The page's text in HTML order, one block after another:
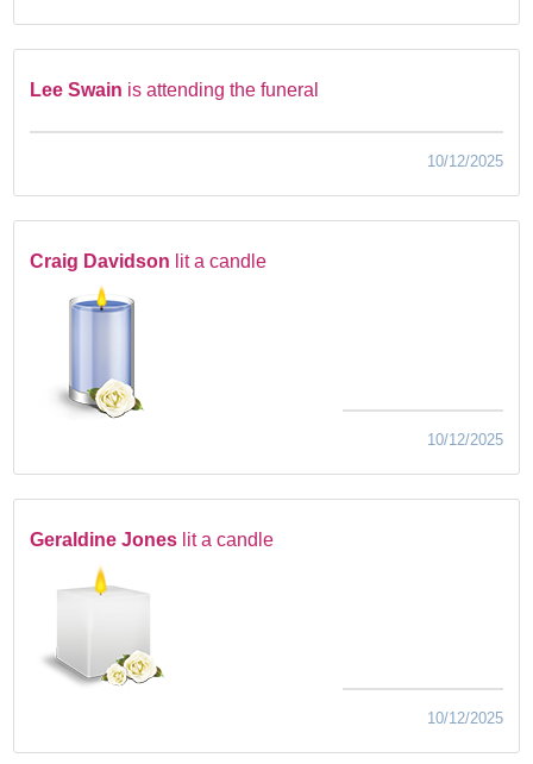
Lee Swain is attending the funeral
10/12/2025
Craig Davidson lit a candle
10/12/2025
Geraldine Jones lit a candle
10/12/2025